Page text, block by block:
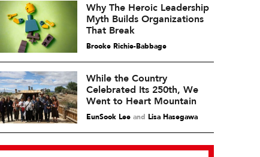
Why The Heroic Leadership
Myth Builds Organizations
That Break
Brooke Richie-Babbage
While the Country
Celebrated Its 250th, We
Went to Heart Mountain
EunSook Leeand Lisa Hasegawa